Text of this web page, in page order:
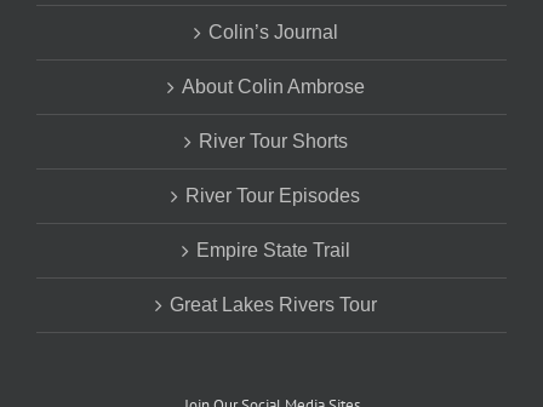
Colin’s Journal
About Colin Ambrose
River Tour Shorts
River Tour Episodes
Empire State Trail
Great Lakes Rivers Tour